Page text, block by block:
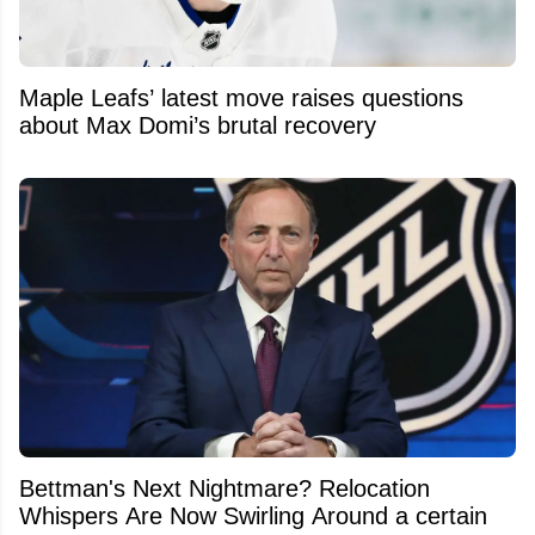
Maple Leafs’ latest move raises questions
about Max Domi’s brutal recovery
Bettman's Next Nightmare? Relocation
Whispers Are Now Swirling Around a certain